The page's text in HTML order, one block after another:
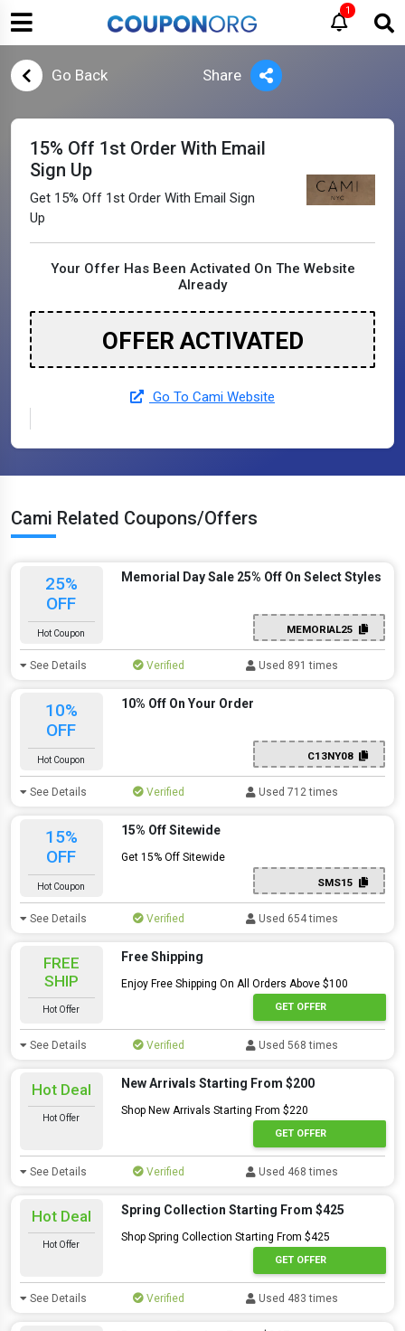
1
Go Back Share
15% Off 1st Order With Email
Sign Up
Get 15% Off 1st Order With Email Sign
Up
Your Offer Has Been Activated On The Website
Already
OFFER ACTIVATED
Go To Cami Website
Cami Related Coupons/Offers
25%
OFF
Hot Coupon
Memorial Day Sale 25% Off On Select Styles
MEMORIAL25
See Details Verified Used 891 times
10%
OFF
Hot Coupon
10% Off On Your Order
C13NY08
See Details Verified Used 712 times
15%
OFF
Hot Coupon
15% Off Sitewide
Get 15% Off Sitewide
SMS15
See Details Verified Used 654 times
FREE
SHIP
Hot Offer
Free Shipping
Enjoy Free Shipping On All Orders Above $100
GET OFFER
See Details Verified Used 568 times
Hot Deal
Hot Offer
New Arrivals Starting From $200
Shop New Arrivals Starting From $220
GET OFFER
See Details Verified Used 468 times
Hot Deal
Hot Offer
Spring Collection Starting From $425
Shop Spring Collection Starting From $425
GET OFFER
See Details Verified Used 483 times